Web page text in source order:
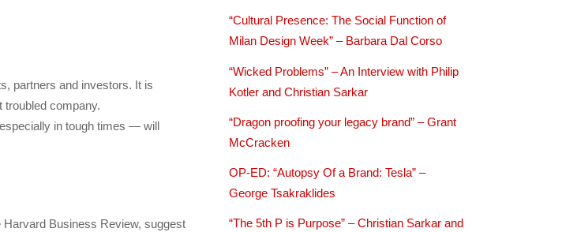
partners and investors. It is
troubled company.
in tough times — will
Business Review, suggest
“Cultural Presence: The Social Function of
Milan Design Week” – Barbara Dal Corso
“Wicked Problems” – An Interview with Philip
Kotler and Christian Sarkar
“Dragon proofing your legacy brand” – Grant
McCracken
OP-ED: “Autopsy Of a Brand: Tesla” –
George Tsakraklides
“The 5th P is Purpose” – Christian Sarkar and